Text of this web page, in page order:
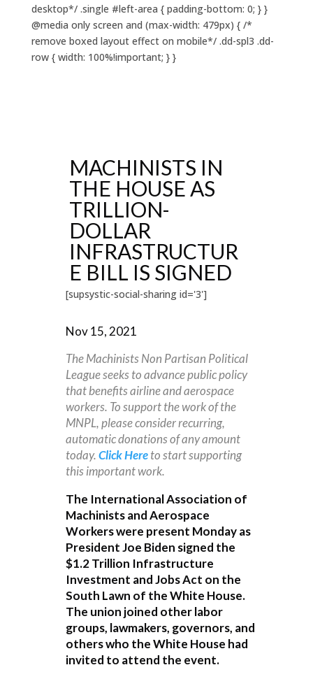
desktop*/ .single #left-area { padding-bottom: 0; } }
@media only screen and (max-width: 479px) { /*
remove boxed layout effect on mobile*/ .dd-spl3 .dd-
row { width: 100%!important; } }
MACHINISTS IN
THE HOUSE AS
TRILLION-
DOLLAR
INFRASTRUCTUR
E BILL IS SIGNED
[supsystic-social-sharing id='3']
Nov 15, 2021
The Machinists Non Partisan Political
League seeks to advance public policy
that benefits airline and aerospace
workers. To support the work of the
MNPL, please consider recurring,
automatic donations of any amount
today.Click Hereto start supporting
this important work.
The International Association of
Machinists and Aerospace
Workers were present Monday as
President Joe Biden signed the
$1.2 Trillion Infrastructure
Investment and Jobs Act on the
South Lawn of the White House.
The union joined other labor
groups, lawmakers, governors, and
others who the White House had
invited to attend the event.